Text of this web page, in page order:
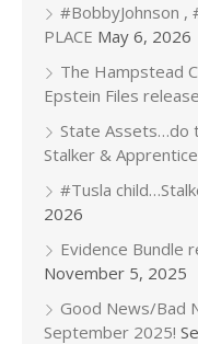
#BobbyJohnson ,
PLACE May 6, 2026
The Hampstead
Epstein Files release
State Assets…do
Stalker &
#Tusla
2026
Evidence Bundle
November 5, 2025
Good News/Bad
September 2025!